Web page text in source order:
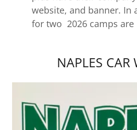
website, and banner. In
for two 2026 camps
NAPLES CAR